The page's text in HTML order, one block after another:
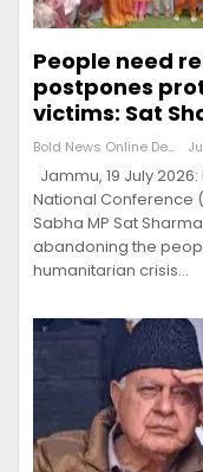
People need
postpones
victims: Sat
Bold News Online Desk
Jammu, 19 July
National Conference
Sabha MP Sat
abandoning the
humanitarian crisis…